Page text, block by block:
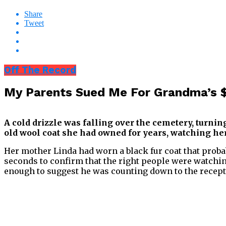
Share
Tweet
Off The Record
My Parents Sued Me For
A cold drizzle was falling over the cemetery,
old wool coat she had owned for years, watching
Her mother Linda had worn a black fur coat that
seconds to confirm that the right people were
enough to suggest he was counting down to the